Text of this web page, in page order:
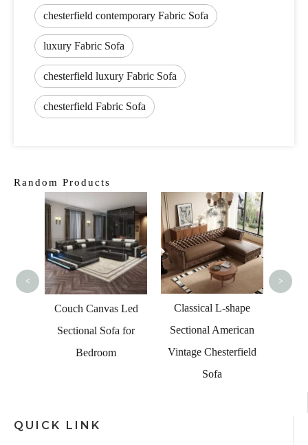
chesterfield contemporary Fabric Sofa
luxury Fabric Sofa
chesterfield luxury Fabric Sofa
chesterfield Fabric Sofa
Random Products
Couch Canvas Led
Sectional Sofa for
Bedroom
Classical L-shape
Sectional American
Vintage Chesterfield
Sofa
< >
QUICK LINK